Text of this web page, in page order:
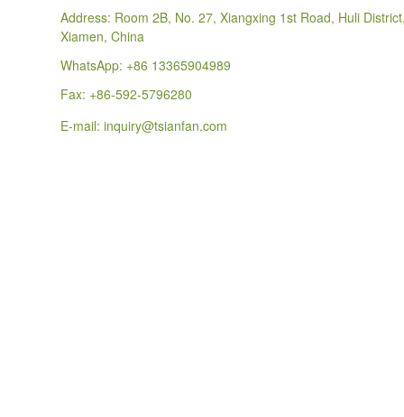
Address: Room 2B, No. 27, Xiangxing 1st Road, Huli District,
Xiamen, China
WhatsApp: +86 13365904989
Fax: +86-592-5796280
E-mail: inquiry@tsianfan.com